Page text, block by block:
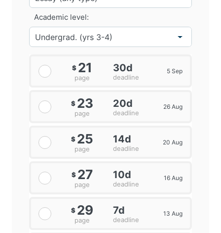
Academic level:
$ 21
page
30d
deadline
5 Sep
$ 23
page
20d
deadline
26 Aug
$ 25
page
14d
deadline
20 Aug
$ 27
page
10d
deadline
16 Aug
$ 29
page
7d
deadline
13 Aug